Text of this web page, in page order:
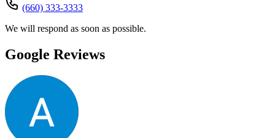
(660) 333-3333
We will respond as soon as possible.
Google Reviews